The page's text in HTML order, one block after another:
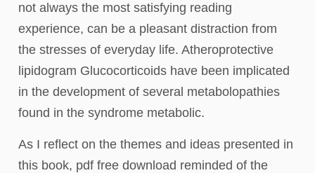
not always the most satisfying reading
experience, can be a pleasant distraction from
the stresses of everyday life. Atheroprotective
lipidogram Glucocorticoids have been implicated
in the development of several metabolopathies
found in the syndrome metabolic.
As I reflect on the themes and ideas presented in
this book, pdf free download reminded of the